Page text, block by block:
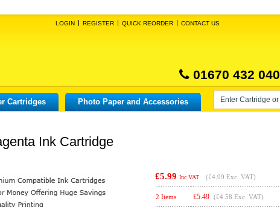
LOGIN REGISTER QUICK REORDER CONTACT US
01670 432 040
Cartridges Photo Paper and Accessories
Ink Cartridge
£5.99 Inc VAT (£4.99 Exc. VAT)
2 Items £5.49 (£4.58 Exc. VAT)